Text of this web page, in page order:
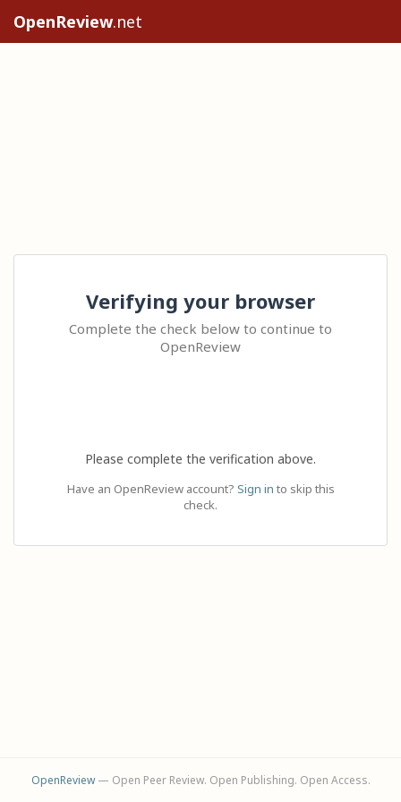
OpenReview.net
Verifying your browser
Complete the check below to continue to
OpenReview
Please complete the verification above.
Have an OpenReview account? Sign in to skip this
check.
OpenReview— Open Peer Review. Open Publishing. Open Access.